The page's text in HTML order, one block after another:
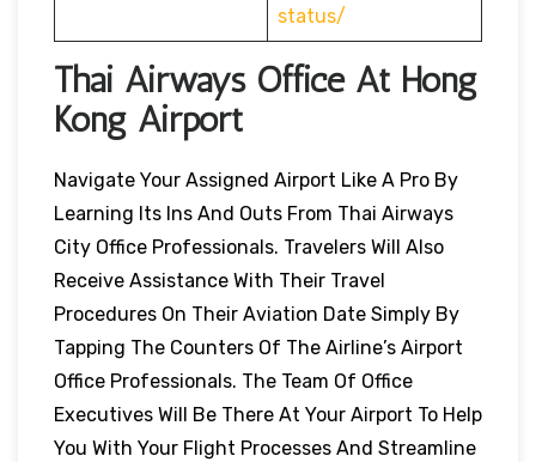
status/
Thai Airways Office At Hong
Kong Airport
Navigate Your Assigned Airport Like A Pro By
Learning Its Ins And Outs From Thai Airways
City Office Professionals. Travelers Will Also
Receive Assistance With Their Travel
Procedures On Their Aviation Date Simply By
Tapping The Counters Of The Airline’s Airport
Office Professionals. The Team Of Office
Executives Will Be There At Your Airport To Help
You With Your Flight Processes And Streamline